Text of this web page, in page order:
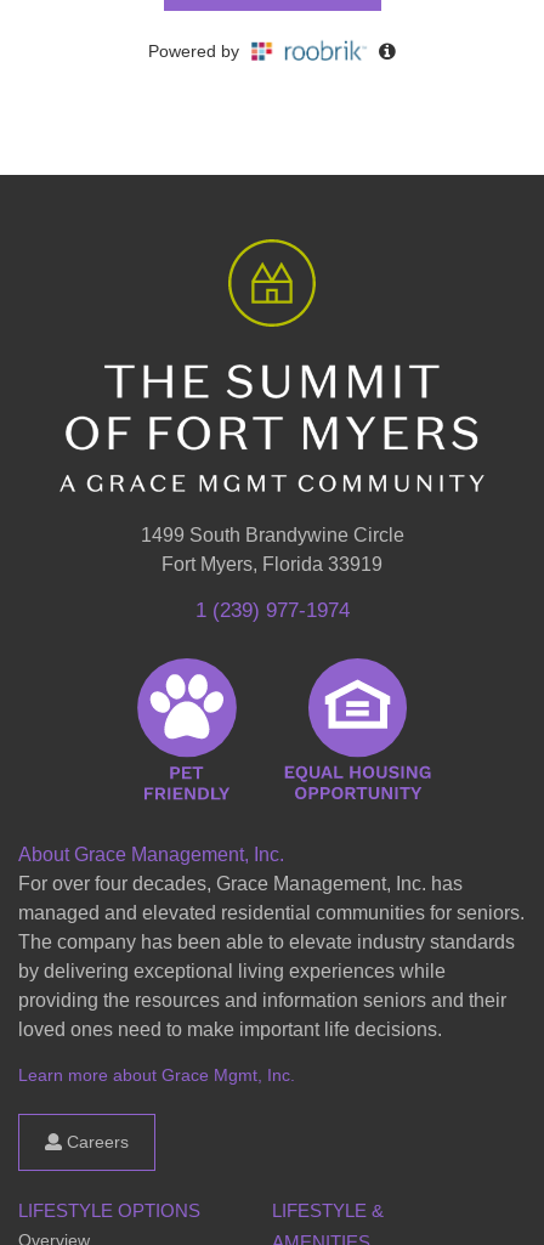
1499 South Brandywine Circle
Fort Myers, Florida 33919
1 (239) 977-1974
About Grace Management, Inc.
For over four decades, Grace Management, Inc. has
managed and elevated residential communities for seniors.
The company has been able to elevate industry standards
by delivering exceptional living experiences while
providing the resources and information seniors and their
loved ones need to make important life decisions.
Learn more about Grace Mgmt, Inc.
Careers
LIFESTYLE OPTIONS
Overview
LIFESTYLE &